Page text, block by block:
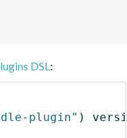
DSL:
plugin" )